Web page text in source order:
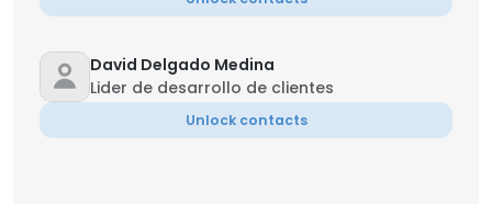
David Delgado Medina
Lider de desarrollo de clientes
Unlock contacts